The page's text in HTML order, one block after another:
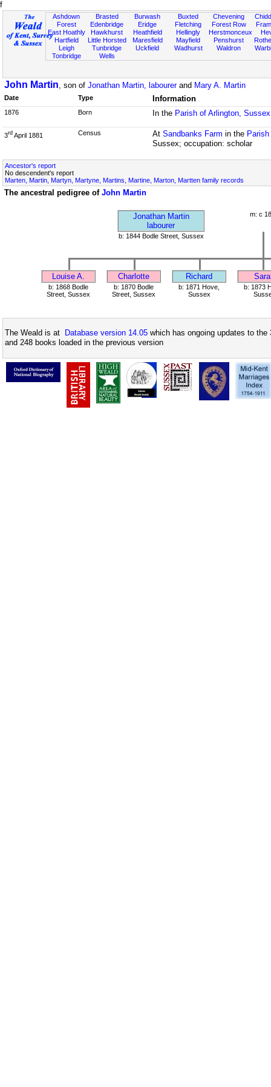
f
Ashdown
Forest
East Hoathly
Hartfield
Leigh
Tonbridge
Brasted
Edenbridge
Hawkhurst
Little Horsted
Tunbridge
Wells
Burwash
Eridge
Heathfield
Maresfield
Uckfield
Buxted
Fletching
Hellingly
Mayfield
Wadhurst
Chevening
Forest Row
Herstmonceux
Penshurst
Waldron
John Martin, son of Jonathan Martin, labourerand Mary A. Martin
Date Type Information
1876 Born In the Parish of Arlington, Sussex
3rd April 1881 Census At Sandbanks Farm in the
Sussex; occupation: scholar
Ancestor's report
No descendent's report
Marten, Martin, Martyn, Martyne, Martins, Martine, Marton, Martten family records
The ancestral pedigree of John Martin
Jonathan Martin
labourer
m: c
b: 1844 Bodle Street, Sussex
Louise A. Charlotte Richard
b: 1868 Bodle
Street, Sussex
b: 1870 Bodle
Street, Sussex
b: 1871 Hove,
Sussex
b: 1873
The Weald is at Database version 14.05 which has ongoing updates to
and 248 books loaded in the previous version